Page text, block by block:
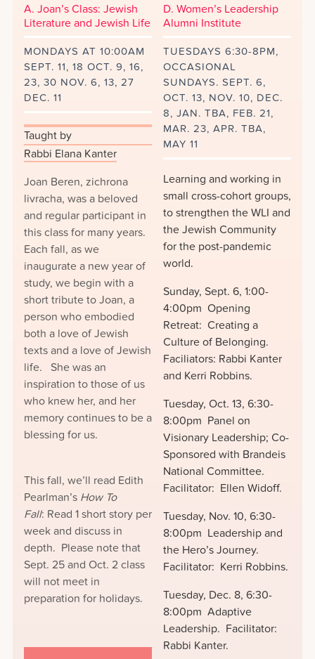
A. Joan’s Class: Jewish
Literature and Jewish Life
MONDAYS AT 10:00AM
SEPT. 11, 18 OCT. 9, 16,
23, 30 NOV. 6, 13, 27
DEC. 11
Taught by
Rabbi Elana Kanter
Joan Beren, zichrona
livracha, was a beloved
and regular participant in
this class for many years.
Each fall, as we
inaugurate a new year of
study, we begin with a
short tribute to Joan, a
person who embodied
both a love of Jewish
texts and a love of Jewish
life. She was an
inspiration to those of us
who knew her, and her
memory continues to be a
blessing for us.
This fall, we’ll read Edith
Pearlman’s How To
Fall: Read 1 short story per
week and discuss in
depth. Please note that
Sept. 25 and Oct. 2 class
will not meet in
preparation for holidays.
D. Women’s Leadership
Alumni Institute
TUESDAYS 6:30-8PM,
OCCASIONAL
SUNDAYS. SEPT. 6,
OCT. 13, NOV. 10, DEC.
8, JAN. TBA, FEB. 21,
MAR. 23, APR. TBA,
MAY 11
Learning and working in
small cross-cohort groups,
to strengthen the WLI and
the Jewish Community
for the post-pandemic
world.
Sunday, Sept. 6, 1:00-
4:00pm Opening
Retreat: Creating a
Culture of Belonging.
Faciliators: Rabbi Kanter
and Kerri Robbins.
Tuesday, Oct. 13, 6:30-
8:00pm Panel on
Visionary Leadership; Co-
Sponsored with Brandeis
National Committee.
Facilitator: Ellen Widoff.
Tuesday, Nov. 10, 6:30-
8:00pm Leadership and
the Hero’s Journey.
Facilitator: Kerri Robbins.
Tuesday, Dec. 8, 6:30-
8:00pm Adaptive
Leadership. Facilitator:
Rabbi Kanter.